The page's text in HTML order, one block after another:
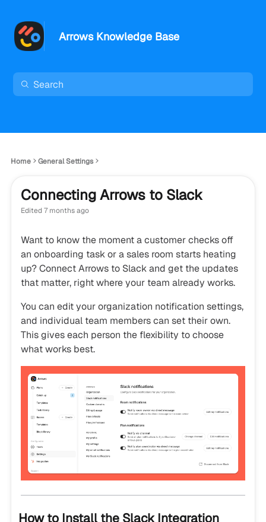
Arrows Knowledge Base
Home General Settings
Connecting Arrows to Slack
Edited7 months ago
Want to know the moment a customer checks off
an onboarding task or a sales room starts heating
up? Connect Arrows to Slack and get the updates
that matter, right where your team already works.
You can edit your organization notification settings,
and individual team members can set their own.
This gives each person the flexibility to choose
what works best.
How to Install the Slack Integration